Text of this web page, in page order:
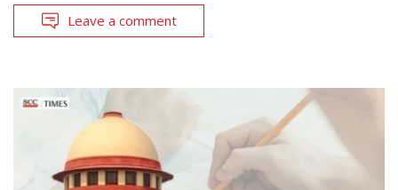
Leave a comment